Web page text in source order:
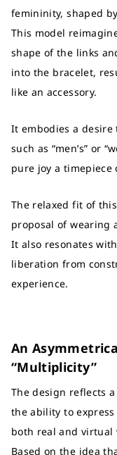
femininity, shaped
This model
shape of the links
into the bracelet,
like an accessory.
It embodies a desire
such as “men’s” or
pure joy a timepiece
The relaxed fit of
proposal of wearing
It also resonates
liberation from
experience.
An
“Multiplicity”
The design reflects
the ability to
both real and virtual
Based on the idea